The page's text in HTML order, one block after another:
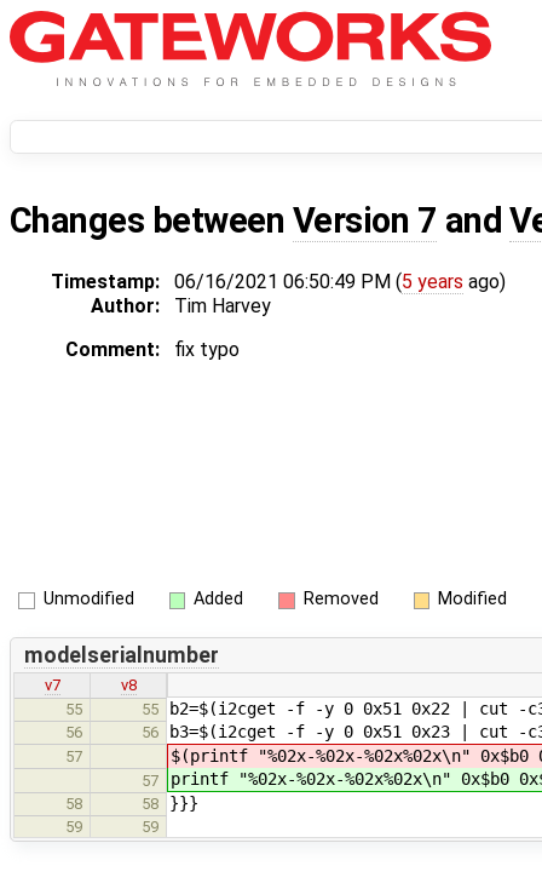
Changes between Version 7 and
Timestamp: 06/16/2021 06:50:49 PM (5 years ago)
Author:
Tim Harvey
Comment:
fix typo
Unmodified Added Removed Modified
modelserialnumber
v7
v8
55
55 b2=$(i2cget -f -y 0 0x51 0x22 | cut -
56 56 b3=$(i2cget -f -y 0 0x51 0x23 | cut -
57 $(printf "%02x-%02x-%02x%02x\n" 0x$b0
57 printf "%02x-%02x-%02x%02x\n" 0x$b0
58 58 }}}
59 59